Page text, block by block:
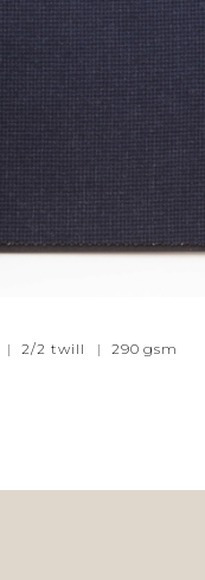
| 2/2 twill | 290 gsm